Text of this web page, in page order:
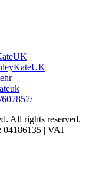
All rights reserved.
04186135 | VAT